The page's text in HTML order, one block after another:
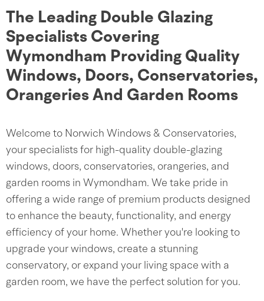
The Leading Double Glazing
Specialists Covering
Wymondham Providing Quality
Windows, Doors, Conservatories,
Orangeries And Garden Rooms
Welcome to Norwich Windows & Conservatories,
your specialists for high-quality double-glazing
windows, doors, conservatories, orangeries, and
garden rooms in Wymondham. We take pride in
offering a wide range of premium products designed
to enhance the beauty, functionality, and energy
efficiency of your home. Whether you're looking to
upgrade your windows, create a stunning
conservatory, or expand your living space with a
garden room, we have the perfect solution for you.